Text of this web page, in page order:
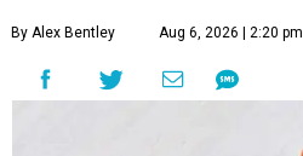
By Alex Bentley Aug 6, 2026 | 2:20 pm